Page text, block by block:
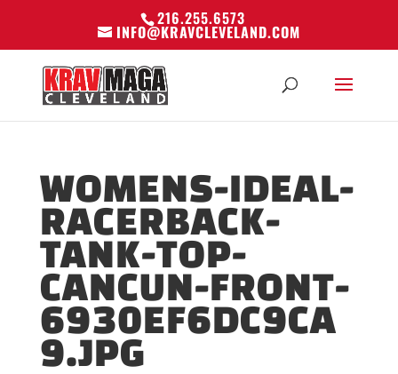
216.255.6573
INFO@KRAVCLEVELAND.COM
WOMENS-IDEAL-
RACERBACK-
TANK-TOP-
CANCUN-FRONT-
6930EF6DC9CA
9.JPG